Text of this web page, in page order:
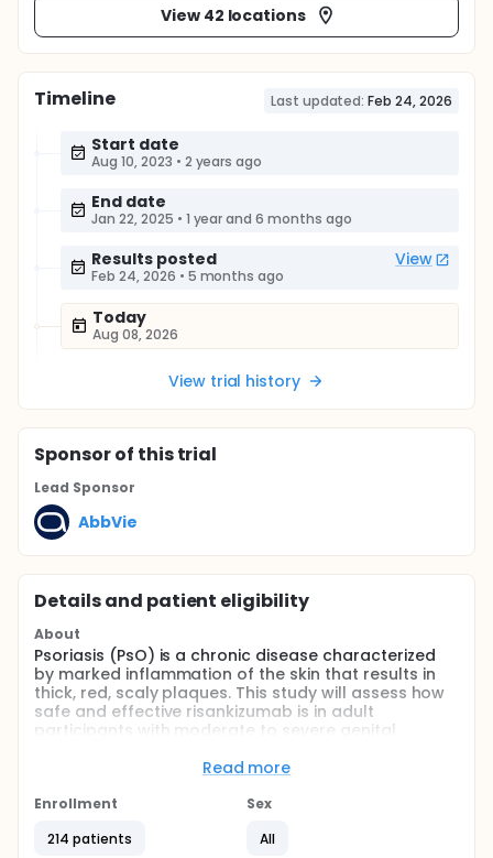
View 42 locations
Timeline Last updated: Feb 24, 2026
Start date
Aug 10, 2023 • 2 years ago
End date
Jan 22, 2025 • 1 year and 6 months ago
Results posted View
Feb 24, 2026 • 5 months ago
Today
Aug 08, 2026
View trial history
Sponsorof this trial
Lead Sponsor
AbbVie
Details and patient eligibility
About
Psoriasis (PsO) is a chronic disease characterized
by marked inflammation of the skin that results in
thick, red, scaly plaques. This study will assess how
safe and effective risankizumab is in adult
participants with moderate to severe genital
Adverse events and change in disease signs and
treatment of moderate to severe genital psoriasis
Read more
Enrollment
214 patients
Sex
All